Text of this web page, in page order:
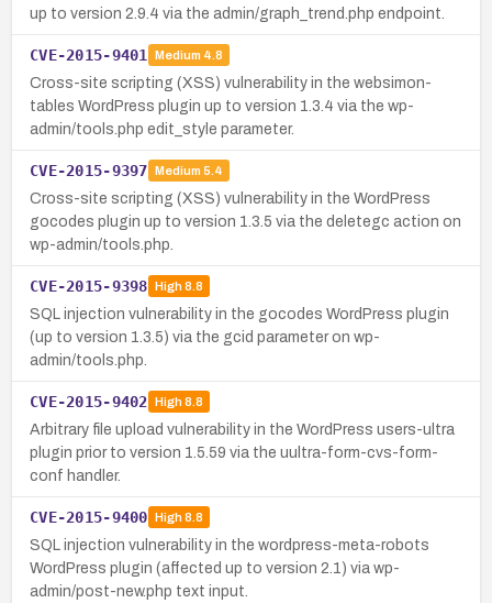
up to version 2.9.4 via the admin/graph_trend.php endpoint.
CVE-2015-9401 Medium 4.8
Cross-site scripting (XSS) vulnerability in the websimon-
tables WordPress plugin up to version 1.3.4 via the wp-
admin/tools.php edit_style parameter.
CVE-2015-9397 Medium 5.4
Cross-site scripting (XSS) vulnerability in the WordPress
gocodes plugin up to version 1.3.5 via the deletegc action on
wp-admin/tools.php.
CVE-2015-9398 High8.8
SQL injection vulnerability in the gocodes WordPress plugin
(up to version 1.3.5) via the gcid parameter on wp-
admin/tools.php.
CVE-2015-9402 High8.8
Arbitrary file upload vulnerability in the WordPress users-ultra
plugin prior to version 1.5.59 via the uultra-form-cvs-form-
conf handler.
CVE-2015-9400 High8.8
SQL injection vulnerability in the wordpress-meta-robots
WordPress plugin (affected up to version 2.1) via wp-
admin/post-new.php text input.